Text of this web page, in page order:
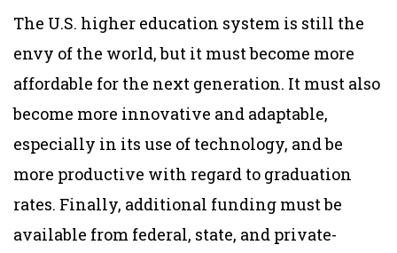
The U.S. higher education system is still the
envy of the world, but it must become more
affordable for the next generation. It must also
become more innovative and adaptable,
especially in its use of technology, and be
more productive with regard to graduation
rates. Finally, additional funding must be
available from federal, state, and private-